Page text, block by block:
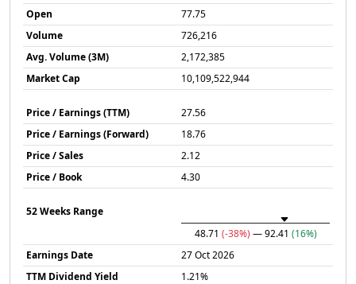
Open
77.75
Volume
726,216
Avg. Volume (3M)
2,172,385
Market Cap
10,109,522,944
Price / Earnings (TTM)
27.56
Price / Earnings (Forward)
18.76
Price / Sales
2.12
Price / Book
4.30
52 Weeks Range
48.71 (-38%) — 92.41 (16%)
Earnings Date
27 Oct 2026
TTM Dividend Yield
1.21%